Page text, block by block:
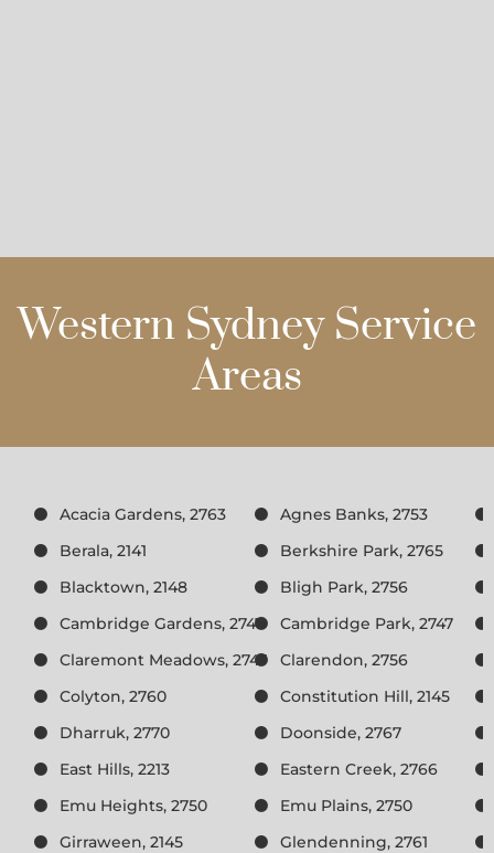
Western Sydney Service
Areas
Acacia Gardens, 2763
Agnes Banks, 2753
Berala, 2141
Berkshire Park, 2765
Blacktown, 2148
Bligh Park, 2756
Cambridge Gardens, 2747
Cambridge Park, 2747
Claremont Meadows, 2747
Clarendon, 2756
Colyton, 2760
Constitution Hill, 2145
Dharruk, 2770
Doonside, 2767
East Hills, 2213
Eastern Creek, 2766
Emu Heights, 2750
Emu Plains, 2750
Girraween, 2145
Glendenning, 2761